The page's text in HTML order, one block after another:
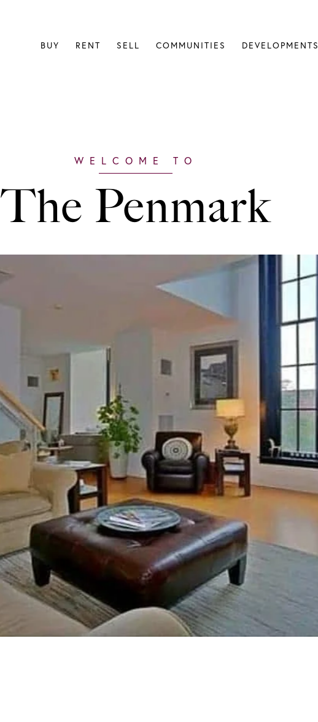
BUY RENT SELL COMMUNITIES DEVELOPMENTS
The Penmark